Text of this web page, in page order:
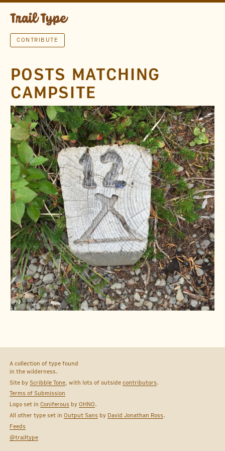
CONTRIBUTE
POSTS MATCHING
CAMPSITE
A collection of type found
in the wilderness.
Site byScribble Tone , with lots of outsidecontributors.
Terms of Submission
Logo set inConiferous byOHNO.
All other type set inOutput Sans by David Jonathan Ross.
Feeds
@trailtype